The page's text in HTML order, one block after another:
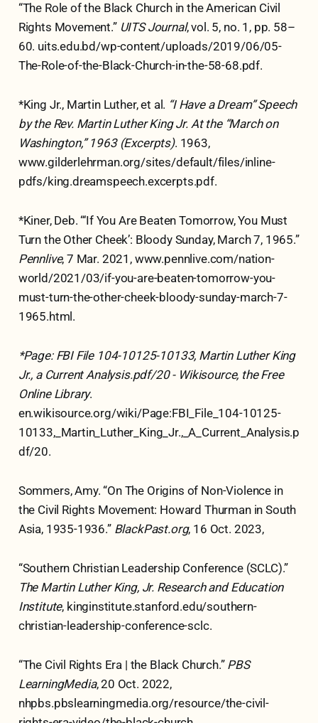
“The Role of the Black Church in the American Civil
Rights Movement.” UITS Journal, vol. 5, no. 1, pp. 58–
60. uits.edu.bd/wp-content/uploads/2019/06/05-
The-Role-of-the-Black-Church-in-the-58-68.pdf.
*King Jr., Martin Luther, et al. “I Have a Dream” Speech
by the Rev. Martin Luther King Jr. At the “March on
Washington,” 1963 (Excerpts). 1963,
www.gilderlehrman.org/sites/default/files/inline-
pdfs/king.dreamspeech.excerpts.pdf.
*Kiner, Deb. “‘If You Are Beaten Tomorrow, You Must
Turn the Other Cheek’: Bloody Sunday, March 7, 1965.”
Pennlive, 7 Mar. 2021, www.pennlive.com/nation-
world/2021/03/if-you-are-beaten-tomorrow-you-
must-turn-the-other-cheek-bloody-sunday-march-7-
1965.html.
*Page: FBI File 104-10125-10133, Martin Luther King
Jr., a Current Analysis.pdf/20 - Wikisource, the Free
Online Library.
en.wikisource.org/wiki/Page:FBI_File_104-10125-
10133,_Martin_Luther_King_Jr.,_A_Current_Analysis.p
df/20.
Sommers, Amy. “On The Origins of Non-Violence in
the Civil Rights Movement: Howard Thurman in South
Asia, 1935-1936.” BlackPast.org, 16 Oct. 2023,
“Southern Christian Leadership Conference (SCLC).”
The Martin Luther King, Jr. Research and Education
Institute, kinginstitute.stanford.edu/southern-
christian-leadership-conference-sclc.
“The Civil Rights Era | the Black Church.” PBS
LearningMedia, 20 Oct. 2022,
nhpbs.pbslearningmedia.org/resource/the-civil-